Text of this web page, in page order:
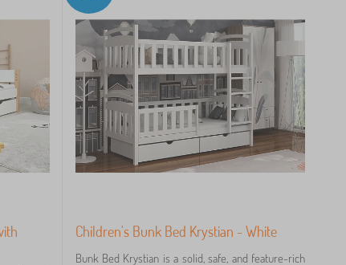
Children's Bunk Bed Krystian - White
Bunk Bed Krystian is a solid, safe, and feature-rich